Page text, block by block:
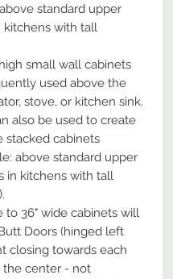
standard upper
kitchens with tall
small wall cabinets
used above the
stove, or kitchen sink.
also be used to create
stacked cabinets
above standard upper
in kitchens with tall
to 36" wide cabinets will
Doors (hinged left
closing towards each
the center - not